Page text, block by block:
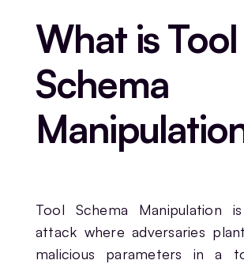
What is Tool
Schema
Tool Schema Manipulation
attack where adversaries
malicious parameters in a